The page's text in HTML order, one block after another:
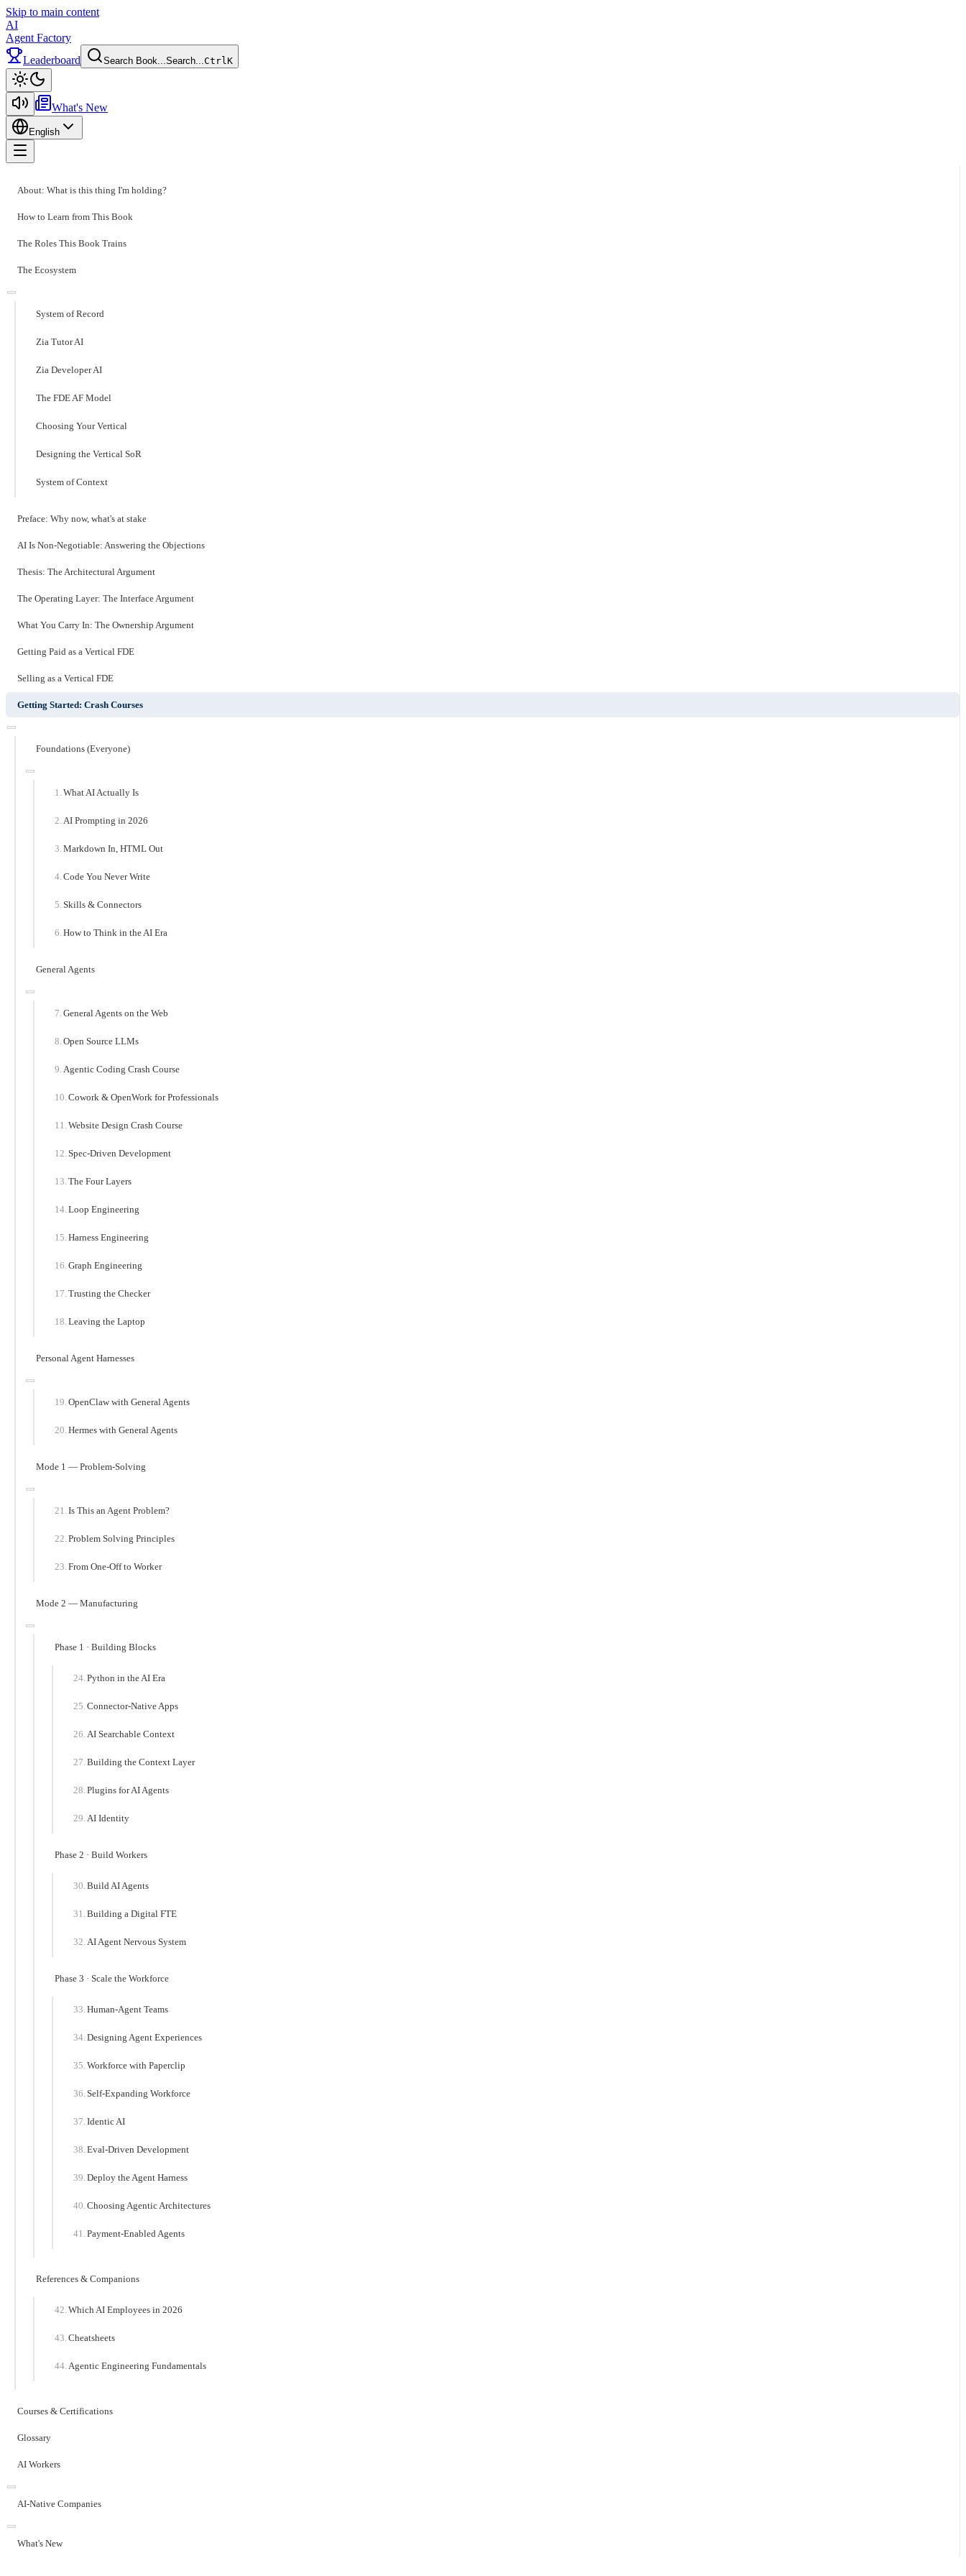
Skip to main content
AI
Agent Factory
Leaderboard
Search Book...Search...CtrlK
What's New
English
About: What is this thing I'm holding?
How to Learn from This Book
The Roles This Book Trains
The Ecosystem
System of Record
Zia Tutor AI
Zia Developer AI
The FDE AF Model
Choosing Your Vertical
Designing the Vertical SoR
System of Context
Preface: Why now, what's at stake
AI Is Non-Negotiable: Answering the Objections
Thesis: The Architectural Argument
The Operating Layer: The Interface Argument
What You Carry In: The Ownership Argument
Getting Paid as a Vertical FDE
Selling as a Vertical FDE
Getting Started: Crash Courses
Foundations (Everyone)
What AI Actually Is
AI Prompting in 2026
Markdown In, HTML Out
Code You Never Write
Skills & Connectors
How to Think in the AI Era
General Agents
General Agents on the Web
Open Source LLMs
Agentic Coding Crash Course
Cowork & OpenWork for Professionals
Website Design Crash Course
Spec-Driven Development
The Four Layers
Loop Engineering
Harness Engineering
Graph Engineering
Trusting the Checker
Leaving the Laptop
Personal Agent Harnesses
OpenClaw with General Agents
Hermes with General Agents
Mode 1 — Problem-Solving
Is This an Agent Problem?
Problem Solving Principles
From One-Off to Worker
Mode 2 — Manufacturing
Phase 1 · Building Blocks
Python in the AI Era
Connector-Native Apps
AI Searchable Context
Building the Context Layer
Plugins for AI Agents
AI Identity
Phase 2 · Build Workers
Build AI Agents
Building a Digital FTE
AI Agent Nervous System
Phase 3 · Scale the Workforce
Human-Agent Teams
Designing Agent Experiences
Workforce with Paperclip
Self-Expanding Workforce
Identic AI
Eval-Driven Development
Deploy the Agent Harness
Choosing Agentic Architectures
Payment-Enabled Agents
References & Companions
Which AI Employees in 2026
Cheatsheets
Agentic Engineering Fundamentals
Courses & Certifications
Glossary
AI Workers
AI-Native Companies
What's New